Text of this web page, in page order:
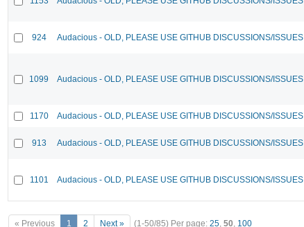
924 Audacious - OLD, PLEASE USE GITHUB DISCUSSIONS/ISSUES
1099 Audacious - OLD, PLEASE USE GITHUB DISCUSSIONS/ISSUES
1170 Audacious - OLD, PLEASE USE GITHUB DISCUSSIONS/ISSUES
913 Audacious - OLD, PLEASE USE GITHUB DISCUSSIONS/ISSUES
1101 Audacious - OLD, PLEASE USE GITHUB DISCUSSIONS/ISSUES
« Previous 1 2 Next » (1-50/85) Per page: 25, 50, 100